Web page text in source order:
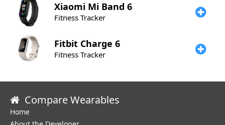
Xiaomi Mi Band 6
Fitness Tracker
Fitbit Charge 6
Fitness Tracker
Compare Wearables
Home